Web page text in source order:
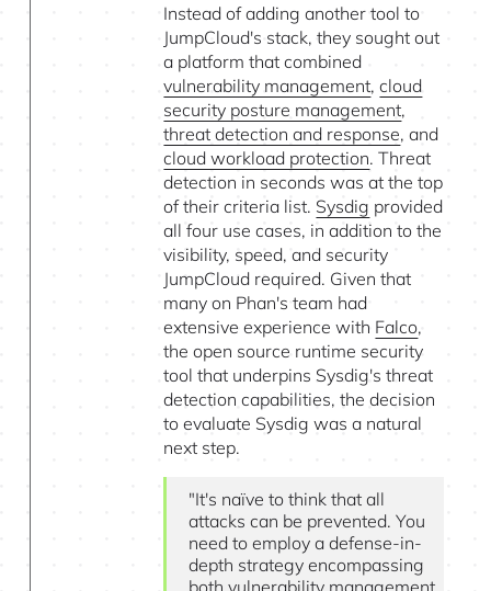
Instead of adding another tool to
JumpCloud's stack, they sought out
a platform that combined
vulnerability management,cloud
security posture management,
threat detection and response, and
cloud workload protection. Threat
detection in seconds was at the top
of their criteria list. Sysdig provided
all four use cases, in addition to the
visibility, speed, and security
JumpCloud required. Given that
many on Phan's team had
extensive experience with Falco,
the open source runtime security
tool that underpins Sysdig's threat
detection capabilities, the decision
to evaluate Sysdig was a natural
next step.
"It's naïve to think that all
attacks can be prevented. You
need to employ a defense-in-
depth strategy encompassing
both vulnerability management